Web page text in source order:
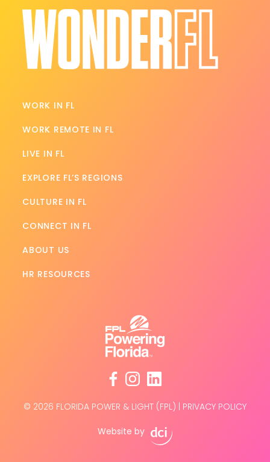
WORK IN FL
WORK REMOTE IN FL
LIVE IN FL
EXPLORE FL’S REGIONS
CULTURE IN FL
CONNECT IN FL
ABOUT US
HR RESOURCES
facebook
instagram
linkedin
© 2026 FLORIDA POWER & LIGHT (FPL) | PRIVACY POLICY
Website by